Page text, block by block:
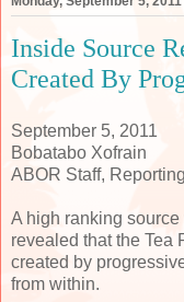
Inside Source
Created By
September 5, 2011
Bobatabo Xofrain
ABOR Staff,
A high ranking
revealed that the Tea
created by
from within.